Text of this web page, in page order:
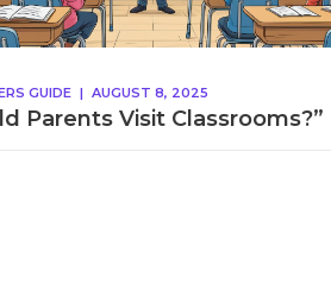
GUIDE | AUGUST 8, 2025
Parents Visit Classrooms?”